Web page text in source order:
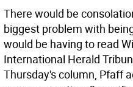
There would be
biggest problem with
would be having to read
International Herald
Thursday's column, Pfaff